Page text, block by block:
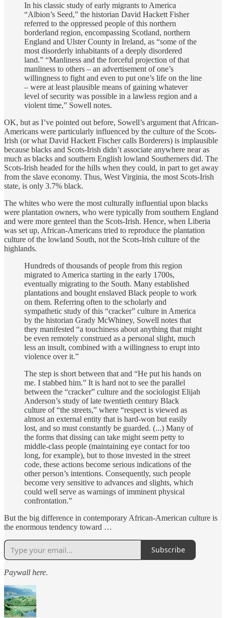
In his classic study of early migrants to America
“Albion’s Seed,” the historian David Hackett Fisher
referred to the oppressed people of this northern
borderland region, encompassing Scotland, northern
England and Ulster County in Ireland, as “some of the
most disorderly inhabitants of a deeply disordered
land.” “Manliness and the forceful projection of that
manliness to others – an advertisement of one’s
willingness to fight and even to put one’s life on the line
– were at least plausible means of gaining whatever
level of security was possible in a lawless region and a
violent time,” Sowell notes.
OK, but as I’ve pointed out before, Sowell’s argument that African-
Americans were particularly influenced by the culture of the Scots-
Irish (or what David Hackett Fischer calls Borderers) is implausible
because blacks and Scots-Irish didn’t associate anywhere near as
much as blacks and southern English lowland Southerners did. The
Scots-Irish headed for the hills when they could, in part to get away
from the slave economy. Thus, West Virginia, the most Scots-Irish
state, is only 3.7% black.
The whites who were the most culturally influential upon blacks
were plantation owners, who were typically from southern England
and were more genteel than the Scots-Irish. Hence, when Liberia
was set up, African-Americans tried to reproduce the plantation
culture of the lowland South, not the Scots-Irish culture of the
highlands.
Hundreds of thousands of people from this region
migrated to America starting in the early 1700s,
eventually migrating to the South. Many established
plantations and bought enslaved Black people to work
on them. Referring often to the scholarly and
sympathetic study of this “cracker” culture in America
by the historian Grady McWhiney, Sowell notes that
they manifested “a touchiness about anything that might
be even remotely construed as a personal slight, much
less an insult, combined with a willingness to erupt into
violence over it.”
The step is short between that and “He put his hands on
me. I stabbed him.” It is hard not to see the parallel
between the “cracker” culture and the sociologist Elijah
Anderson’s study of late twentieth century Black
culture of “the streets,” where “respect is viewed as
almost an external entity that is hard-won but easily
lost, and so must constantly be guarded. (...) Many of
the forms that dissing can take might seem petty to
middle-class people (maintaining eye contact for too
long, for example), but to those invested in the street
code, these actions become serious indications of the
other person’s intentions. Consequently, such people
become very sensitive to advances and slights, which
could well serve as warnings of imminent physical
confrontation.”
But the big difference in contemporary African-American culture is
the enormous tendency toward …
Subscribe
Paywall here.